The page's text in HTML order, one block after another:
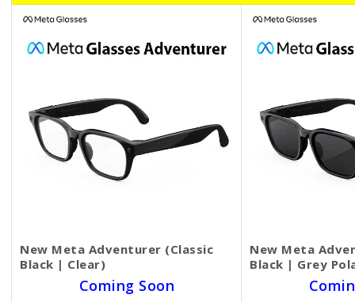
New Meta Adventurer (Classic
Black | Clear)
Coming Soon
New Meta
Black | Grey